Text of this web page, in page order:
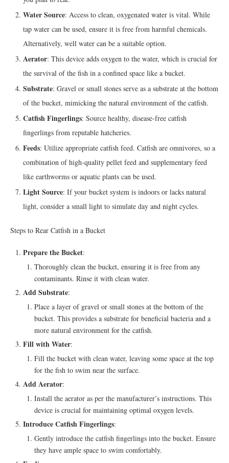
Water Source: Access to clean, oxygenated water is vital. While
tap water can be used, ensure it is free from harmful chemicals.
Alternatively, well water can be a suitable option.
Aerator: This device adds oxygen to the water, which is crucial for
the survival of the fish in a confined space like a bucket.
Substrate: Gravel or small stones serve as a substrate at the bottom
of the bucket, mimicking the natural environment of the catfish.
Catfish Fingerlings: Source healthy, disease-free catfish
fingerlings from reputable hatcheries.
Feeds: Utilize appropriate catfish feed. Catfish are omnivores, so a
combination of high-quality pellet feed and supplementary feed
like earthworms or aquatic plants can be used.
Light Source: If your bucket system is indoors or lacks natural
light, consider a small light to simulate day and night cycles.
Steps to Rear Catfish in a Bucket
Prepare the Bucket:
Thoroughly clean the bucket, ensuring it is free from any
contaminants. Rinse it with clean water.
Add Substrate:
Place a layer of gravel or small stones at the bottom of the
bucket. This provides a substrate for beneficial bacteria and a
more natural environment for the catfish.
Fill with Water:
Fill the bucket with clean water, leaving some space at the top
for the fish to swim near the surface.
Add Aerator:
Install the aerator as per the manufacturer’s instructions. This
device is crucial for maintaining optimal oxygen levels.
Introduce Catfish Fingerlings:
Gently introduce the catfish fingerlings into the bucket. Ensure
they have ample space to swim comfortably.